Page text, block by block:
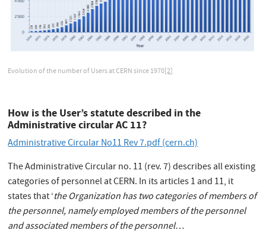
Evolution of the number of Users at CERN since 1970[2]
How is the User’s statute described in the
Administrative circular AC 11?
Administrative Circular No11 Rev 7.pdf (cern.ch)
The Administrative Circular no. 11 (rev. 7) describes all existing
categories of personnel at CERN. In its articles 1 and 11, it
states that ‘the Organization has two categories of members of
the personnel, namely employed members of the personnel
and associated members of the personnel…